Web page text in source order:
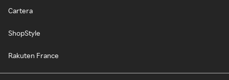
Cartera
ShopStyle
Rakuten France